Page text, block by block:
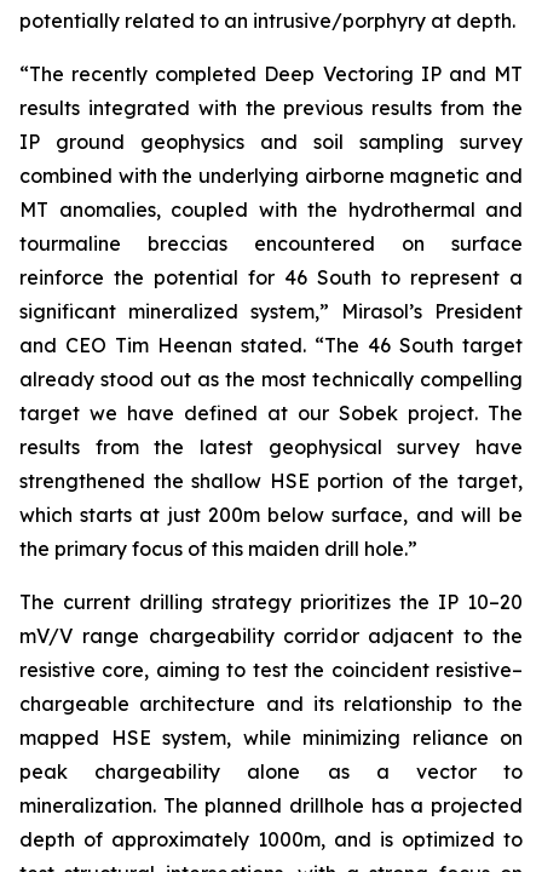
potentially related to an intrusive/porphyry at depth.
“The recently completed Deep Vectoring IP and MT
results integrated with the previous results from the
IP ground geophysics and soil sampling survey
combined with the underlying airborne magnetic and
MT anomalies, coupled with the hydrothermal and
tourmaline breccias encountered on surface
reinforce the potential for 46 South to represent a
significant mineralized system,” Mirasol’s President
and CEO Tim Heenan stated. “The 46 South target
already stood out as the most technically compelling
target we have defined at our Sobek project. The
results from the latest geophysical survey have
strengthened the shallow HSE portion of the target,
which starts at just 200m below surface, and will be
the primary focus of this maiden drill hole.”
The current drilling strategy prioritizes the IP 10–20
mV/V range chargeability corridor adjacent to the
resistive core, aiming to test the coincident resistive–
chargeable architecture and its relationship to the
mapped HSE system, while minimizing reliance on
peak chargeability alone as a vector to
mineralization. The planned drillhole has a projected
depth of approximately 1000m, and is optimized to